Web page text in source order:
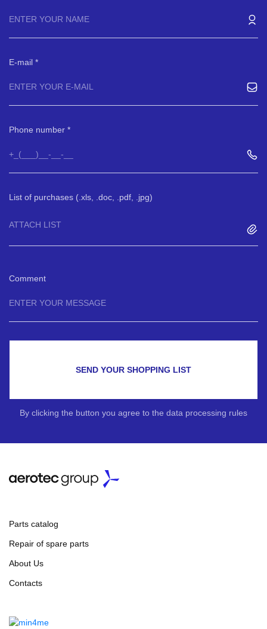
E-mail
Phone number
List of purchases (.xls, .doc, .pdf, .jpg)
ATTACH LIST
Comment
SEND YOUR SHOPPING LIST
By clicking the button you agree to the data processing rules
Parts catalog
Repair of spare parts
About Us
Contacts